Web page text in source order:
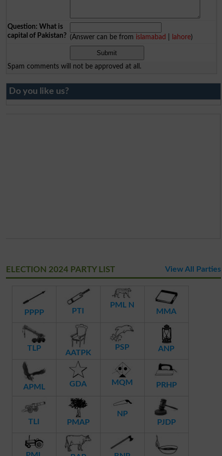
Question: What is
capital of Pakistan? (Answer can be from islamabad lahore)
Spam comments will not be approved at all.
Do you like us?
ELECTION 2024 PARTY LIST View All Parties
PPPP PTI
PML N
MMA
TLP
AATPK
PSP ANP
APML GDA MQM PRHP
TLI PMAP
NP
PJDP